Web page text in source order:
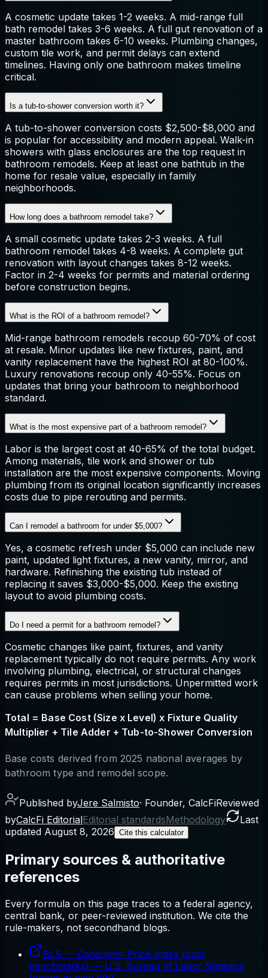
A cosmetic update takes 1-2 weeks. A mid-range full
bath remodel takes 3-6 weeks. A full gut renovation of a
master bathroom takes 6-10 weeks. Plumbing changes,
custom tile work, and permit delays can extend
timelines. Having only one bathroom makes timeline
critical.
Is a tub-to-shower conversion worth it?
A tub-to-shower conversion costs $2,500-$8,000 and
is popular for accessibility and modern appeal. Walk-in
showers with glass enclosures are the top request in
bathroom remodels. Keep at least one bathtub in the
home for resale value, especially in family
neighborhoods.
How long does a bathroom remodel take?
A small cosmetic update takes 2-3 weeks. A full
bathroom remodel takes 4-8 weeks. A complete gut
renovation with layout changes takes 8-12 weeks.
Factor in 2-4 weeks for permits and material ordering
before construction begins.
What is the ROI of a bathroom remodel?
Mid-range bathroom remodels recoup 60-70% of cost
at resale. Minor updates like new fixtures, paint, and
vanity replacement have the highest ROI at 80-100%.
Luxury renovations recoup only 40-55%. Focus on
updates that bring your bathroom to neighborhood
standard.
What is the most expensive part of a bathroom remodel?
Labor is the largest cost at 40-65% of the total budget.
Among materials, tile work and shower or tub
installation are the most expensive components. Moving
plumbing from its original location significantly increases
costs due to pipe rerouting and permits.
Can I remodel a bathroom for under $5,000?
Yes, a cosmetic refresh under $5,000 can include new
paint, updated light fixtures, a new vanity, mirror, and
hardware. Refinishing the existing tub instead of
replacing it saves $3,000-$5,000. Keep the existing
layout to avoid plumbing costs.
Do I need a permit for a bathroom remodel?
Cosmetic changes like paint, fixtures, and vanity
replacement typically do not require permits. Any work
involving plumbing, electrical, or structural changes
requires permits in most jurisdictions. Unpermitted work
can cause problems when selling your home.
Total = Base Cost (Size x Level) x Fixture Quality
Multiplier + Tile Adder + Tub-to-Shower Conversion
Base costs derived from 2025 national averages by
bathroom type and remodel scope.
Published byJere Salmisto· Founder, CalcFiReviewed
byCalcFi EditorialEditorial standardsMethodology
Last
updated August 8, 2026 Cite this calculator
Primary sources & authoritative
references
Every formula on this page traces to a federal agency,
central bank, or peer-reviewed institution. We cite the
rule-makers, not secondhand blogs.
BLS — Consumer Price Index (cost
benchmarks) — U.S. Bureau of Labor Statistics